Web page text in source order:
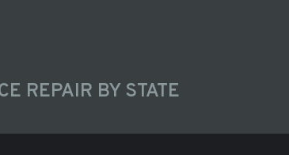
REPAIR BY STATE